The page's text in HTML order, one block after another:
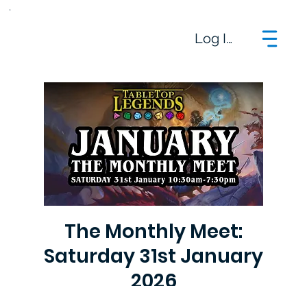
Log In
The Monthly Meet:
Saturday 31st January